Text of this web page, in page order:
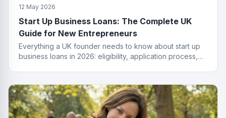
12 May 2026
Start Up Business Loans: The Complete UK
Guide for New Entrepreneurs
Everything a UK founder needs to know about start up
business loans in 2026: eligibility, application process,